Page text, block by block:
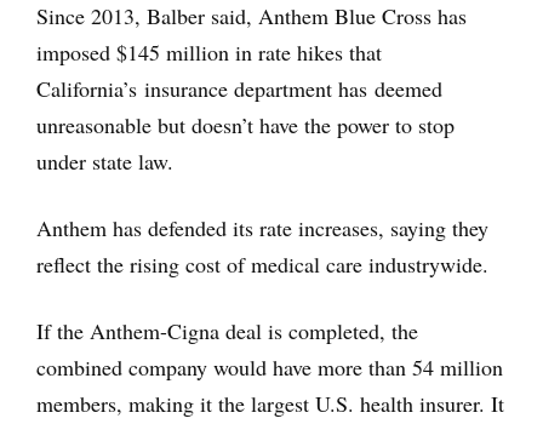
Since 2013, Balber said, Anthem Blue Cross has
imposed $145 million in rate hikes that
California’s insurance department has deemed
unreasonable but doesn’t have the power to stop
under state law.
Anthem has defended its rate increases, saying they
reflect the rising cost of medical care industrywide.
If the Anthem-Cigna deal is completed, the
combined company would have more than 54 million
members, making it the largest U.S. health insurer. It